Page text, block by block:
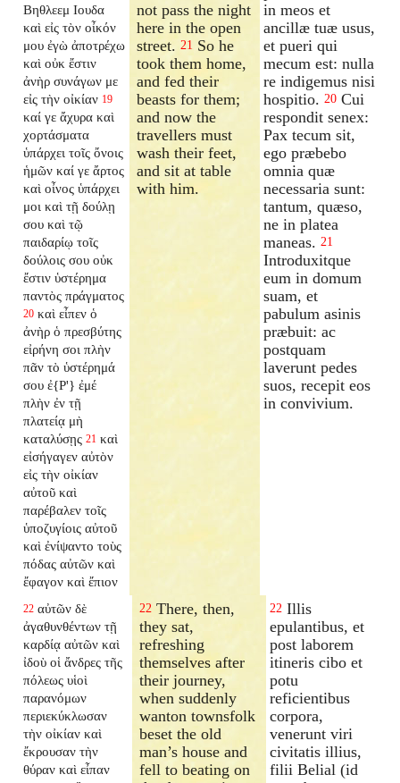
Βηθλεεμ Ιουδα
καὶ εἰς τὸν οἶκόν
μου ἐγὼ ἀποτρέχω
καὶ οὐκ ἔστιν
ἀνὴρ συνάγων με
εἰς τὴν οἰκίαν 19
καί γε ἄχυρα καὶ
χορτάσματα
ὑπάρχει τοῖς ὄνοις
ἡμῶν καί γε ἄρτος
καὶ οἶνος ὑπάρχει
μοι καὶ τῇ δούλῃ
σου καὶ τῷ
παιδαρίῳ τοῖς
δούλοις σου οὐκ
ἔστιν ὑστέρημα
παντὸς πράγματος
20 καὶ εἶπεν ὁ
ἀνὴρ ὁ πρεσβύτης
εἰρήνη σοι πλὴν
πᾶν τὸ ὑστέρημά
σου ἐ{P'} ἐμέ
πλὴν ἐν τῇ
πλατείᾳ μὴ
καταλύσῃς 21 καὶ
εἰσήγαγεν αὐτὸν
εἰς τὴν οἰκίαν
αὐτοῦ καὶ
παρέβαλεν τοῖς
ὑποζυγίοις αὐτοῦ
καὶ ἐνίψαντο τοὺς
πόδας αὐτῶν καὶ
ἔφαγον καὶ ἔπιον
not pass the night
here in the open
street.21 So he
took them home,
and fed their
beasts for them;
and now the
travellers must
wash their feet,
and sit at table
with him.
in meos et
ancillæ tuæ usus,
et pueri qui
mecum est: nulla
re indigemus nisi
hospitio. 20 Cui
respondit senex:
Pax tecum sit,
ego præbebo
omnia quæ
necessaria sunt:
tantum, quæso,
ne in platea
maneas. 21
Introduxitque
eum in domum
suam, et
pabulum asinis
præbuit: ac
postquam
laverunt pedes
suos, recepit eos
in convivium.
22 αὐτῶν δὲ
ἀγαθυνθέντων τῇ
καρδίᾳ αὐτῶν καὶ
ἰδοὺ οἱ ἄνδρες τῆς
πόλεως υἱοὶ
παρανόμων
περιεκύκλωσαν
τὴν οἰκίαν καὶ
ἔκρουσαν τὴν
θύραν καὶ εἶπαν
22 There, then,
they sat,
refreshing
themselves after
their journey,
when suddenly
wanton townsfolk
beset the old
man’s house and
fell to beating on
22 Illis
epulantibus, et
post laborem
itineris cibo et
potu
reficientibus
corpora,
venerunt viri
civitatis illius,
filii Belial (id